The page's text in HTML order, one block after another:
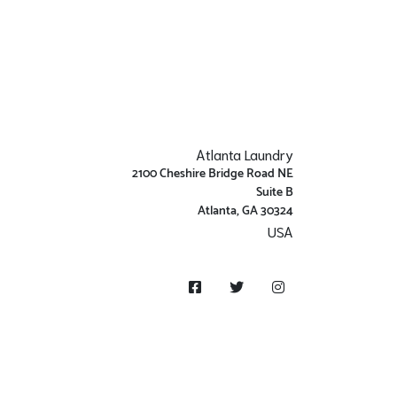
Atlanta Laundry
2100 Cheshire Bridge Road NE
Suite B
Atlanta, GA 30324
USA
FacebookTwitter Instagram